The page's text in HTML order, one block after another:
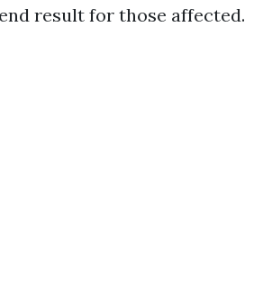
result for those affected.